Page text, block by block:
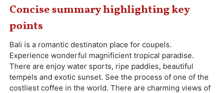
Concise summary highlighting key
points
Bali is a romantic destinaton place for coupels.
Experience wonderful magnificient tropical paradise.
There are enjoy water sports, ripe paddies, beautiful
tempels and exotic sunset. See the process of one of the
costliest coffee in the world. There are charming views of